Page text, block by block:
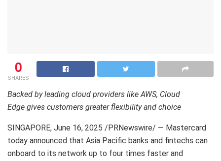
0
SHARES
Backed by leading cloud providers like AWS, Cloud
Edge gives customers greater flexibility and choice
SINGAPORE, June 16, 2025 /PRNewswire/ — Mastercard
today announced that Asia Pacific banks and fintechs can
onboard to its network up to four times faster and